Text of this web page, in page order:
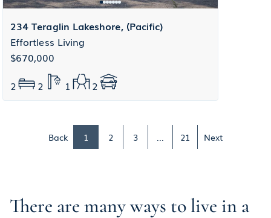
234 Teraglin Lakeshore, (Pacific)
Effortless Living
$670,000
2
2 1 2
Back 1 2 3 ... 21 Next
There are many ways to live in a